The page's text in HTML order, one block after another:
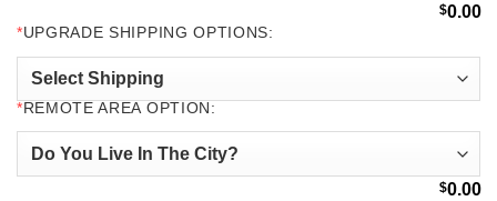
$0.00
*UPGRADE SHIPPING OPTIONS:
* REMOTE AREA OPTION:
$0.00